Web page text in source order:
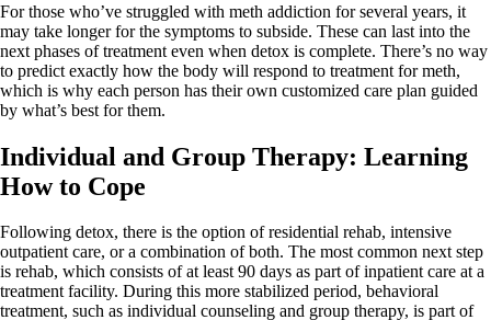
For those who’ve struggled with meth addiction for several years, it
may take longer for the symptoms to subside. These can last into the
next phases of treatment even when detox is complete. There’s no way
to predict exactly how the body will respond to treatment for meth,
which is why each person has their own customized care plan guided
by what’s best for them.
Individual and Group Therapy: Learning
How to Cope
Following detox, there is the option of residential rehab, intensive
outpatient care, or a combination of both. The most common next step
is rehab, which consists of at least 90 days as part of inpatient care at a
treatment facility. During this more stabilized period, behavioral
treatment, such as individual counseling and group therapy, is part of